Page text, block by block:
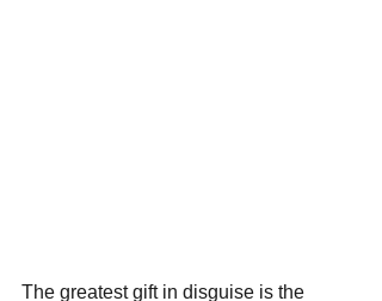
The greatest gift in disguise is the